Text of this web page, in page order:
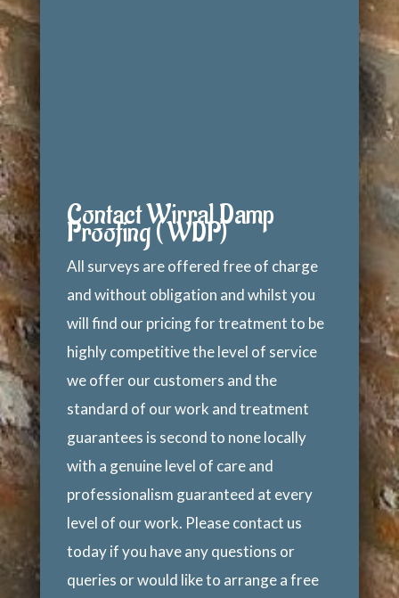
Contact Wirral Damp
Proofing ( WDP)
All surveys are offered free of charge
and without obligation and whilst you
will find our pricing for treatment to be
highly competitive the level of service
we offer our customers and the
standard of our work and treatment
guarantees is second to none locally
with a genuine level of care and
professionalism guaranteed at every
level of our work. Please contact us
today if you have any questions or
queries or would like to arrange a free